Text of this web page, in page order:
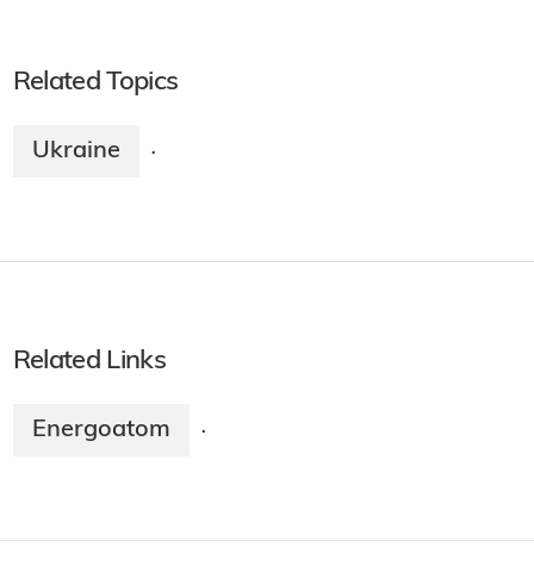
Related Topics
Ukraine ·
Related Links
Energoatom ·